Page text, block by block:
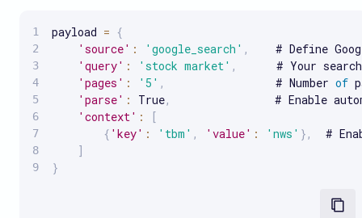
payload = {
'source' : 'google_search' ,
# Define
'query' : 'stock market' ,
# Your
'pages' : '5' ,
                 # Number
of
'parse' : True,
# Enable
'context' :
[
{ 'key' : 'tbm' , 'value' : 'nws' } ,
#
]
}